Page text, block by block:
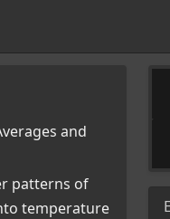
and
patterns of
temperature